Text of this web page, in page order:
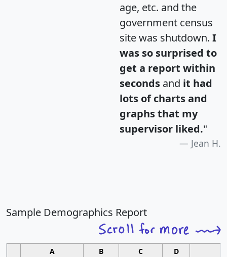
age, etc. and the
government census
site was shutdown. I
was so surprised to
get a report within
seconds and it had
lots of charts and
graphs that my
supervisor liked."
Jean H.
Sample Demographics Report
A B C D